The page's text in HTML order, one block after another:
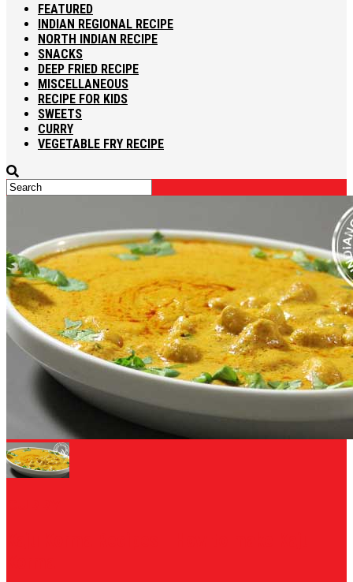
FEATURED
INDIAN REGIONAL RECIPE
NORTH INDIAN RECIPE
SNACKS
DEEP FRIED RECIPE
MISCELLANEOUS
RECIPE FOR KIDS
SWEETS
CURRY
VEGETABLE FRY RECIPE